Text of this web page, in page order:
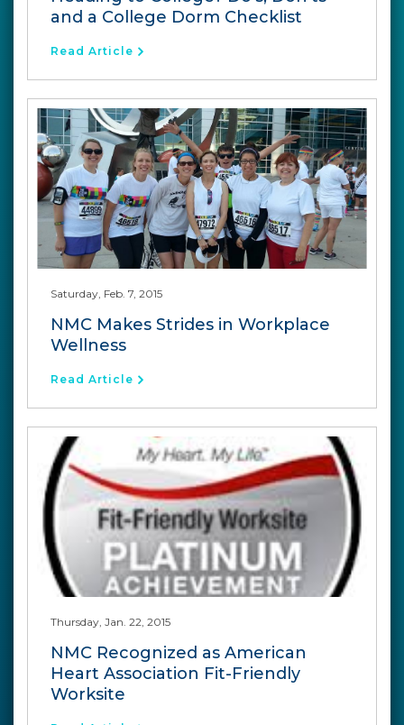
and a College Dorm Checklist
Read Article
Saturday, Feb. 7, 2015
NMC Makes Strides in Workplace
Wellness
Read Article
Thursday, Jan. 22, 2015
NMC Recognized as American
Heart Association Fit-Friendly
Worksite